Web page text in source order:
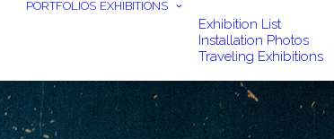
PORTFOLIOS EXHIBITIONS
Exhibition List
Installation Photos
Traveling Exhibitions